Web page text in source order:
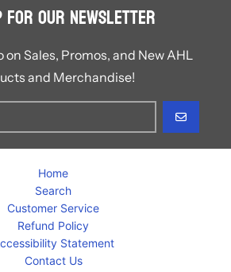
for Our Newsletter
on Sales, Promos, and New AHL
and Merchandise!
GO
Home
Search
Customer Service
Refund Policy
Statement
Contact Us